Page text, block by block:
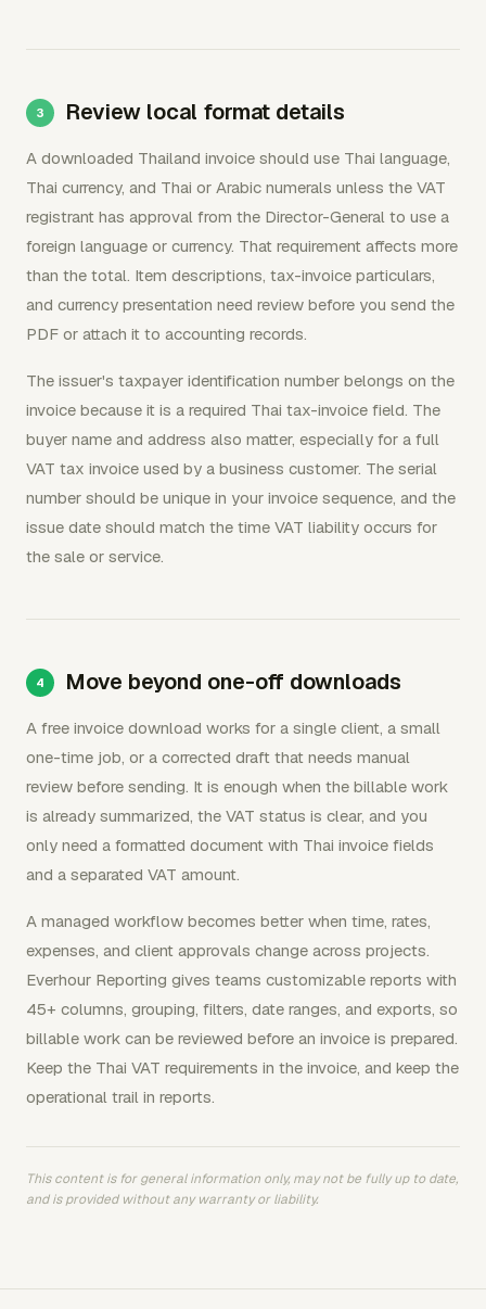
Review local format details
A downloaded Thailand invoice should use Thai language,
Thai currency, and Thai or Arabic numerals unless the VAT
registrant has approval from the Director-General to use a
foreign language or currency. That requirement affects more
than the total. Item descriptions, tax-invoice particulars,
and currency presentation need review before you send the
PDF or attach it to accounting records.
The issuer's taxpayer identification number belongs on the
invoice because it is a required Thai tax-invoice field. The
buyer name and address also matter, especially for a full
VAT tax invoice used by a business customer. The serial
number should be unique in your invoice sequence, and the
issue date should match the time VAT liability occurs for
the sale or service.
Move beyond one-off downloads
A free invoice download works for a single client, a small
one-time job, or a corrected draft that needs manual
review before sending. It is enough when the billable work
is already summarized, the VAT status is clear, and you
only need a formatted document with Thai invoice fields
and a separated VAT amount.
A managed workflow becomes better when time, rates,
expenses, and client approvals change across projects.
Everhour Reporting gives teams customizable reports with
45+ columns, grouping, filters, date ranges, and exports, so
billable work can be reviewed before an invoice is prepared.
Keep the Thai VAT requirements in the invoice, and keep the
operational trail in reports.
This content is for general information only, may not be fully up to date,
and is provided without any warranty or liability.